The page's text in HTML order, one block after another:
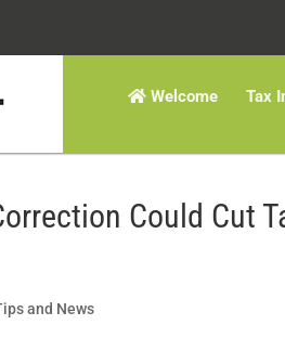
Welcome Tax
Could Cut
and News